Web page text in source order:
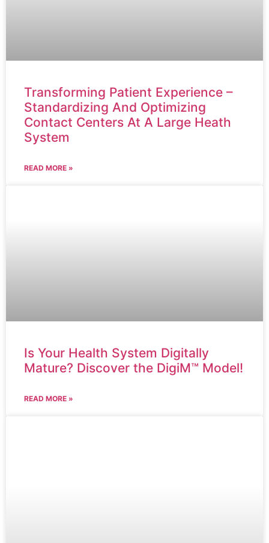
Transforming Patient Experience –
Standardizing And Optimizing
Contact Centers At A Large Heath
System
READ MORE »
Is Your Health System Digitally
Mature? Discover the DigiM™ Model!
READ MORE »